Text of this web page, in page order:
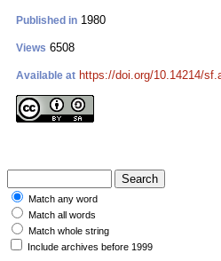
Published in 1980
Views 6508
Available at https://doi.org/10.14214/
Match any word
Match all words
Match whole string
Include archives before 1999